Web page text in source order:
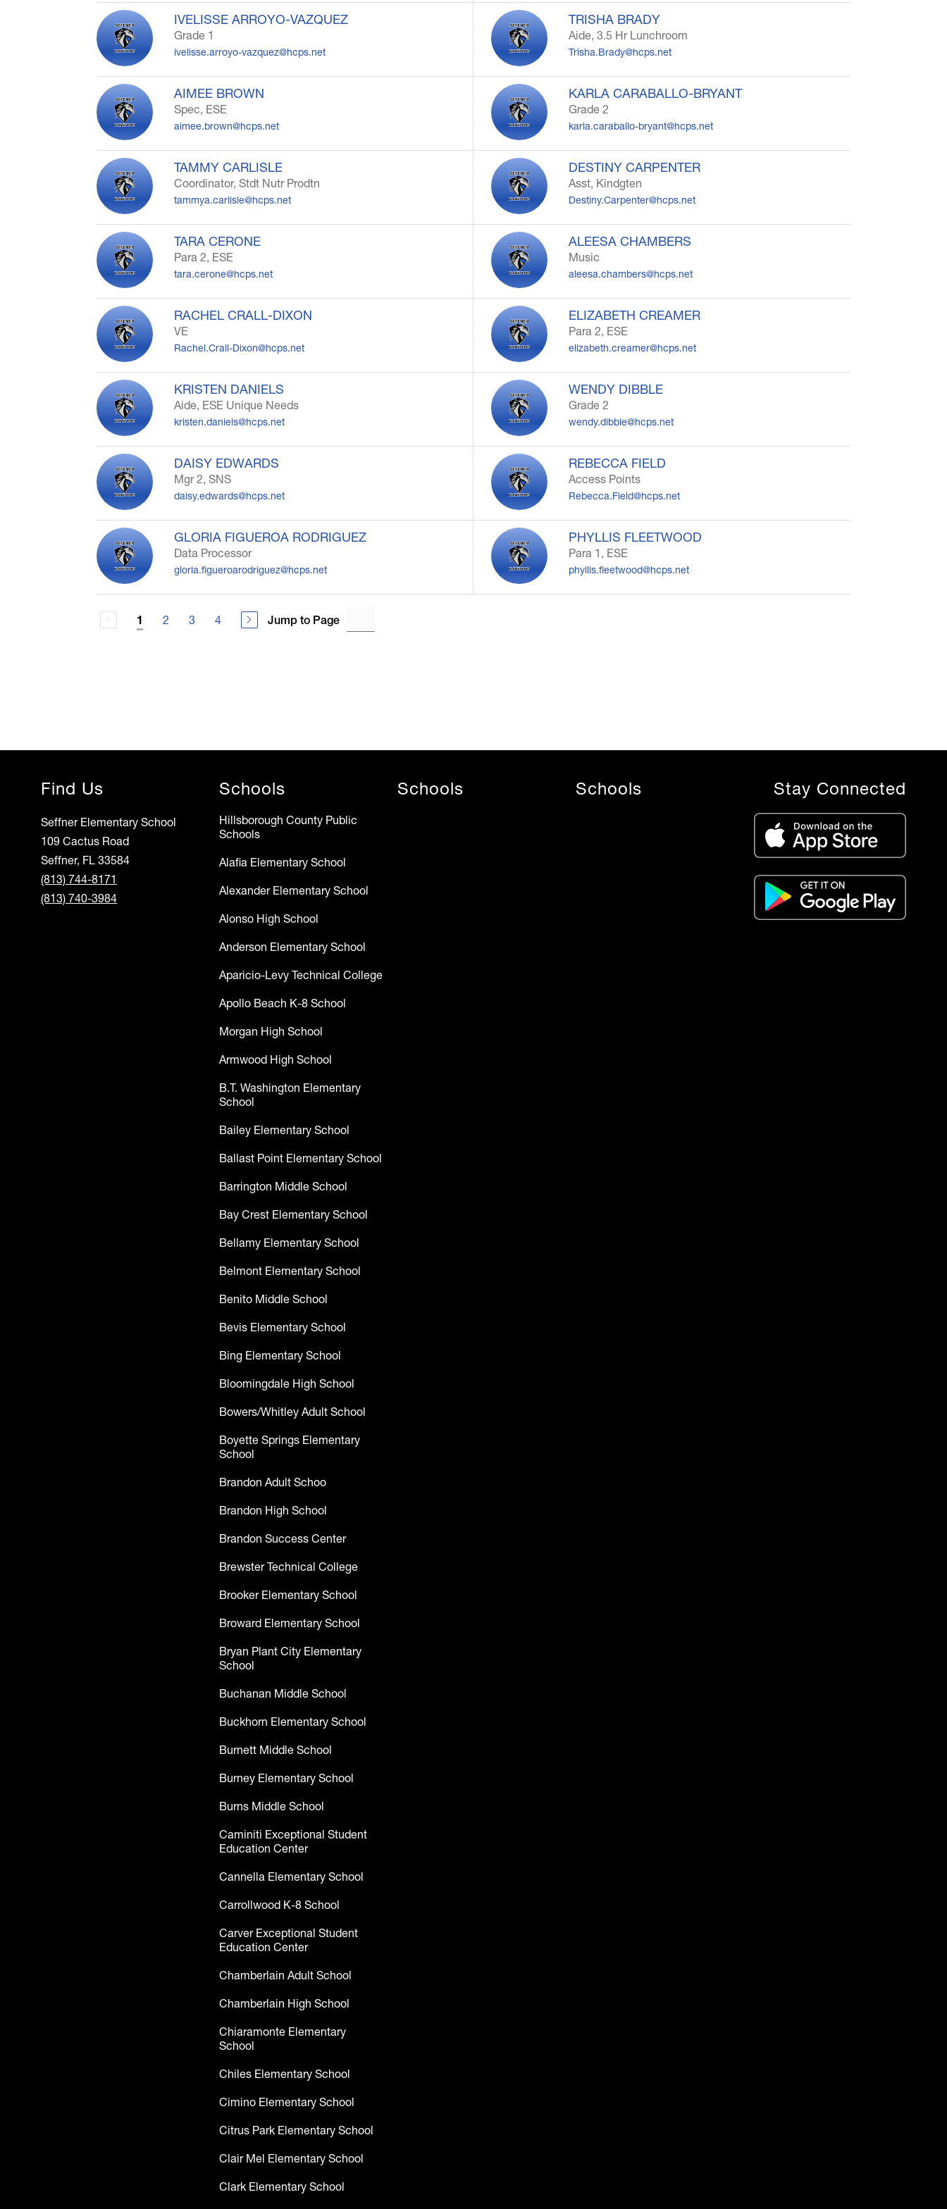
IVELISSE ARROYO-VAZQUEZ
Grade 1
ivelisse.arroyo-vazquez@hcps.net
TRISHA BRADY
Aide, 3.5 Hr Lunchroom
Trisha.Brady@hcps.net
AIMEE BROWN
Spec, ESE
aimee.brown@hcps.net
KARLA CARABALLO-BRYANT
Grade 2
karla.caraballo-bryant@hcps.net
TAMMY CARLISLE
Coordinator, Stdt Nutr Prodtn
tammya.carlisle@hcps.net
DESTINY CARPENTER
Asst, Kindgten
Destiny.Carpenter@hcps.net
TARA CERONE
Para 2, ESE
tara.cerone@hcps.net
ALEESA CHAMBERS
Music
aleesa.chambers@hcps.net
RACHEL CRALL-DIXON
VE
Rachel.Crall-Dixon@hcps.net
ELIZABETH CREAMER
Para 2, ESE
elizabeth.creamer@hcps.net
KRISTEN DANIELS
Aide, ESE Unique Needs
kristen.daniels@hcps.net
WENDY DIBBLE
Grade 2
wendy.dibble@hcps.net
DAISY EDWARDS
Mgr 2, SNS
daisy.edwards@hcps.net
REBECCA FIELD
Access Points
Rebecca.Field@hcps.net
GLORIA FIGUEROA RODRIGUEZ
Data Processor
gloria.figueroarodriguez@hcps.net
PHYLLIS FLEETWOOD
Para 1, ESE
phyllis.fleetwood@hcps.net
1 2 3 4 Jump to Page
Find Us
Seffner Elementary School
109 Cactus Road
Seffner, FL 33584
(813) 744-8171
(813) 740-3984
Schools
Hillsborough County Public
Schools
Alafia Elementary School
Alexander Elementary School
Alonso High School
Anderson Elementary School
Aparicio-Levy Technical College
Apollo Beach K-8 School
Morgan High School
Armwood High School
B.T. Washington Elementary
School
Bailey Elementary School
Ballast Point Elementary School
Barrington Middle School
Bay Crest Elementary School
Bellamy Elementary School
Belmont Elementary School
Benito Middle School
Bevis Elementary School
Bing Elementary School
Bloomingdale High School
Bowers/Whitley Adult School
Boyette Springs Elementary
School
Brandon Adult Schoo
Brandon High School
Brandon Success Center
Brewster Technical College
Brooker Elementary School
Broward Elementary School
Bryan Plant City Elementary
School
Buchanan Middle School
Buckhorn Elementary School
Burnett Middle School
Burney Elementary School
Burns Middle School
Caminiti Exceptional Student
Education Center
Cannella Elementary School
Carrollwood K-8 School
Carver Exceptional Student
Education Center
Chamberlain Adult School
Chamberlain High School
Chiaramonte Elementary
School
Chiles Elementary School
Cimino Elementary School
Citrus Park Elementary School
Clair Mel Elementary School
Clark Elementary School
Schools Schools Stay Connected